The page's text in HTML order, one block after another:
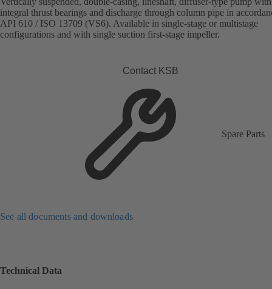
integral thrust bearings and discharge through column pipe in
API 610 / ISO 13709 (VS6). Available in single-stage or multistage
configurations and with single suction first-stage impeller.
Contact KSB
Spare Parts
See all documents and downloads
Technical Data